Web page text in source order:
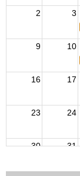
2 3
9 10
16 17
23 24
30 31